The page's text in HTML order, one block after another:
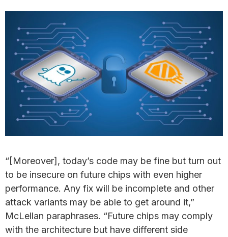
“[Moreover], today’s code may be fine but turn out
to be insecure on future chips with even higher
performance. Any fix will be incomplete and other
attack variants may be able to get around it,”
McLellan paraphrases. “Future chips may comply
with the architecture but have different side